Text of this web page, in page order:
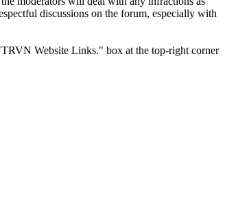
discussions on the forum, especially with
Website Links." box at the top-right corner